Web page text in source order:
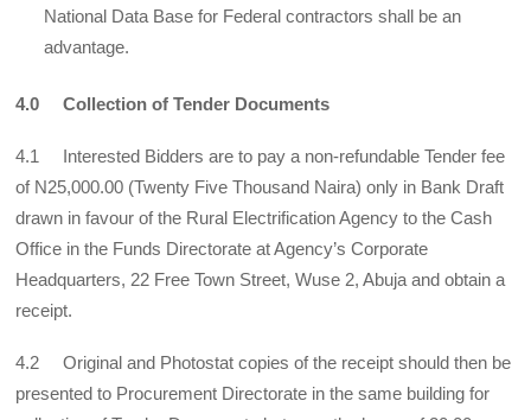
National Data Base for Federal contractors shall be an
advantage.
4.0 Collection of Tender Documents
4.1 Interested Bidders are to pay a non-refundable Tender fee
of N25,000.00 (Twenty Five Thousand Naira) only in Bank Draft
drawn in favour of the Rural Electrification Agency to the Cash
Office in the Funds Directorate at Agency’s Corporate
Headquarters, 22 Free Town Street, Wuse 2, Abuja and obtain a
receipt.
4.2 Original and Photostat copies of the receipt should then be
presented to Procurement Directorate in the same building for